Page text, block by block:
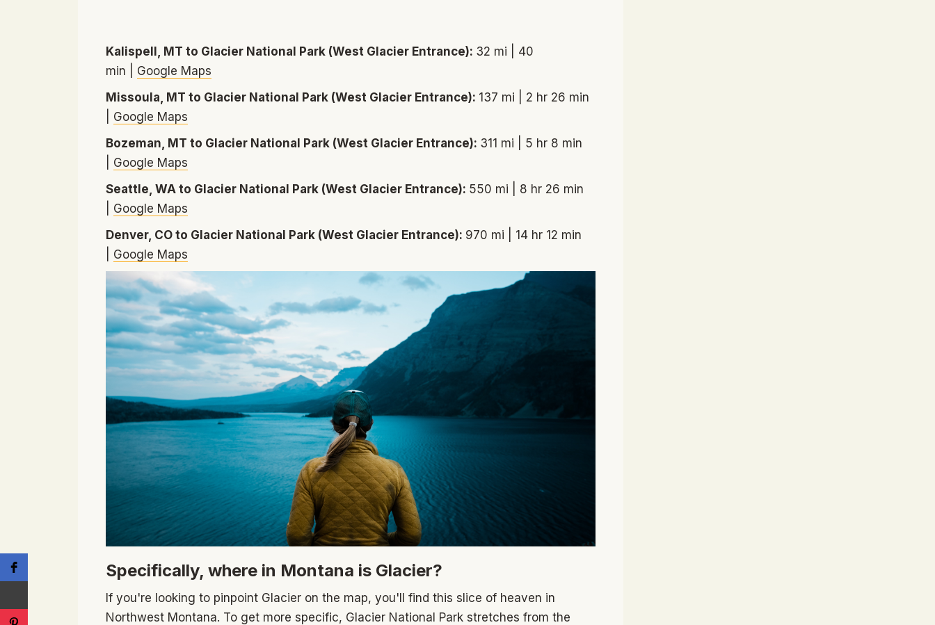
Kalispell, MT to Glacier National Park (West Glacier Entrance): 32 mi | 40
min | Google Maps
Missoula, MT to Glacier National Park (West Glacier Entrance): 137 mi | 2 hr 26 min
Google Maps
Bozeman, MT to Glacier National Park (West Glacier Entrance): 311 mi | 5 hr 8 min
Google Maps
Seattle, WA to Glacier National Park (West Glacier Entrance): 550 mi | 8 hr 26 min
Google Maps
Denver, CO to Glacier National Park (West Glacier Entrance): 970 mi | 14 hr 12 min
Google Maps
Specifically, where in Montana is Glacier?
If you're looking to pinpoint Glacier on the map, you'll find this slice of heaven in
Northwest Montana. To get more specific, Glacier National Park stretches from the